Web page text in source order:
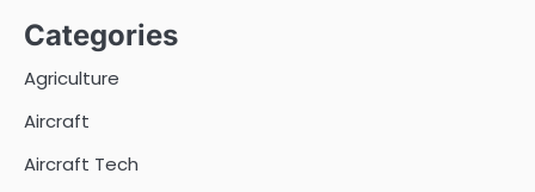
Categories
Agriculture
Aircraft
Aircraft Tech